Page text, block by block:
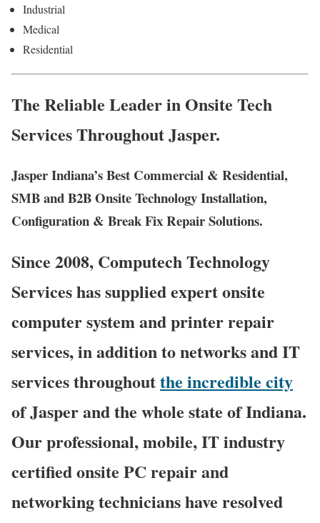
Industrial
Medical
Residential
The Reliable Leader in Onsite Tech
Services Throughout Jasper.
Jasper Indiana’s Best Commercial & Residential,
SMB and B2B Onsite Technology Installation,
Configuration & Break Fix Repair Solutions.
Since 2008, Computech Technology
Services has supplied expert onsite
computer system and printer repair
services, in addition to networks and IT
services throughoutthe incredible city
of Jasper and the whole state of Indiana.
Our professional, mobile, IT industry
certified onsite PC repair and
networking technicians have resolved